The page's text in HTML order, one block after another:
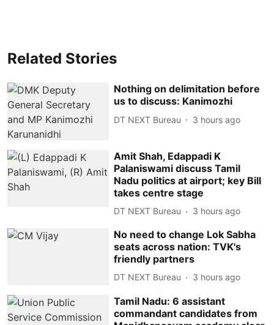
Related Stories
Nothing on delimitation before
us to discuss: Kanimozhi
DT NEXT Bureau 3 hours ago
Amit Shah, Edappadi K
Palaniswami discuss Tamil
Nadu politics at airport; key Bill
takes centre stage
DT NEXT Bureau 3 hours ago
No need to change Lok Sabha
seats across nation: TVK's
friendly partners
DT NEXT Bureau 3 hours ago
Tamil Nadu: 6 assistant
commandant candidates from